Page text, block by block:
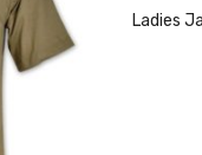
Ladies